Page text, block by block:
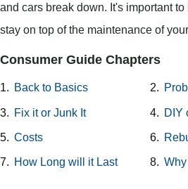
and cars break down. It's important
stay on top of the maintenance of
Consumer Guide Chapters
1. Back to Basics 2.
3. Fix it or Junk It 4. DIY
5. Costs 6.
7. How Long will it Last 8.